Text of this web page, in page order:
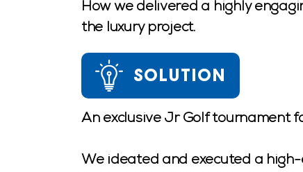
How we delivered a highly
the luxury project.
SOLUTION
An exclusive Jr Golf tournament
We ideated and executed a